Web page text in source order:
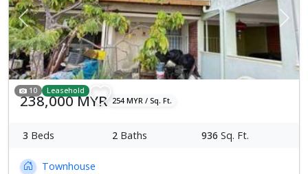
Previous Next
10 Leasehold
238,000 MYR 254 MYR / Sq. Ft.
3 Beds 2 Baths 936 Sq. Ft.
Townhouse